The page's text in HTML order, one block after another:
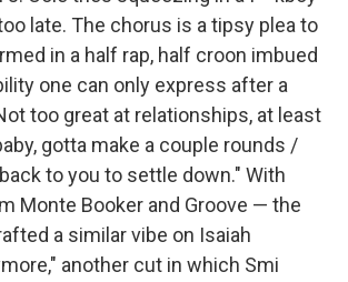
late. The chorus is a tipsy plea to
in a half rap, half croon imbued
one can only express after a
too great at relationships, at least
gotta make a couple rounds /
to you to settle down." With
Monte Booker and Groove — the
a similar vibe on Isaiah
another cut in which Smi